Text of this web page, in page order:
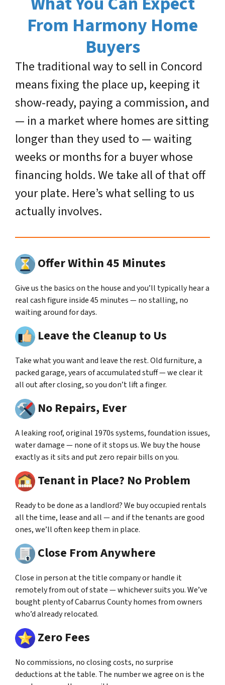
From Harmony Home
Buyers
The traditional way to sell in Concord
means fixing the place up, keeping it
show-ready, paying a commission, and
— in a market where homes are sitting
longer than they used to — waiting
weeks or months for a buyer whose
financing holds. We take all of that off
your plate. Here’s what selling to us
actually involves.
Offer Within 45 Minutes
Give us the basics on the house and you’ll typically hear a
real cash figure inside 45 minutes — no stalling, no
waiting around for days.
Leave the Cleanup to Us
Take what you want and leave the rest. Old furniture, a
packed garage, years of accumulated stuff — we clear it
all out after closing, so you don’t lift a finger.
No Repairs, Ever
A leaking roof, original 1970s systems, foundation issues,
water damage — none of it stops us. We buy the house
exactly as it sits and put zero repair bills on you.
Tenant in Place? No Problem
Ready to be done as a landlord? We buy occupied rentals
all the time, lease and all — and if the tenants are good
ones, we’ll often keep them in place.
Close From Anywhere
Close in person at the title company or handle it
remotely from out of state — whichever suits you. We’ve
bought plenty of Cabarrus County homes from owners
who’d already relocated.
Zero Fees
No commissions, no closing costs, no surprise
deductions at the table. The number we agree on is the